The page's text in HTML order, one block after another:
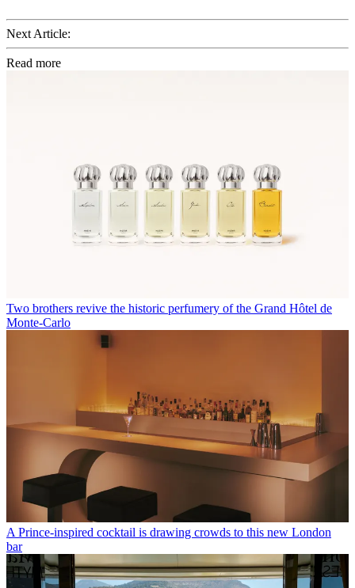
Next Article:
Read more
Two brothers revive the historic perfumery of the Grand Hôtel de
Monte-Carlo
A Prince-inspired cocktail is drawing crowds to this new London
bar